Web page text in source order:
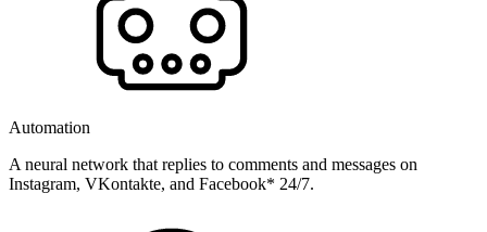
Automation
A neural network that replies to comments and messages on
Instagram, VKontakte, and Facebook* 24/7.